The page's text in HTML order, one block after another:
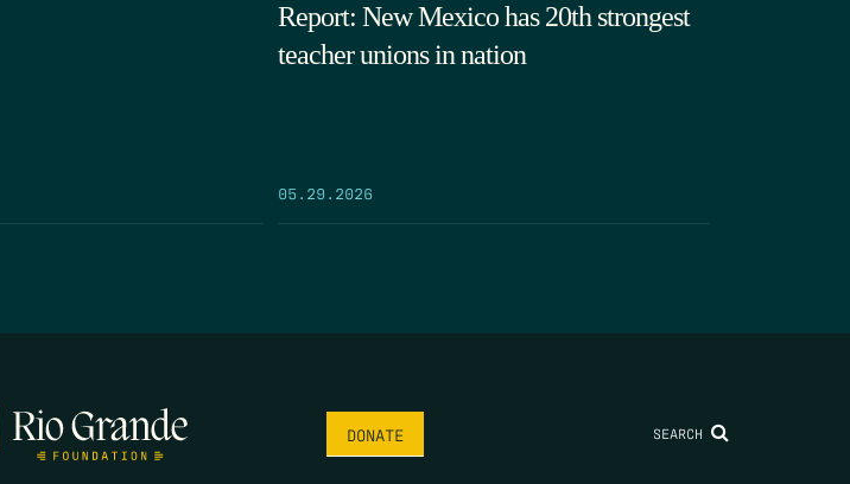
Report: New Mexico has 20th strongest
teacher unions in nation
05.29.2026
DONATE SEARCH